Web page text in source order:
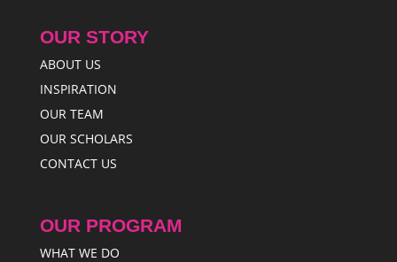
OUR STORY
ABOUT US
INSPIRATION
OUR TEAM
OUR SCHOLARS
CONTACT US
OUR PROGRAM
WHAT WE DO